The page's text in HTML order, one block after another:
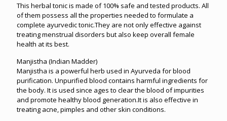
This herbal tonic is made of 100% safe and tested products. All
of them possess all the properties needed to formulate a
complete ayurvedic tonic.They are not only effective against
treating menstrual disorders but also keep overall female
health at its best.
Manjistha (Indian Madder)
Manjistha is a powerful herb used in Ayurveda for blood
purification. Unpurified blood contains harmful ingredients for
the body. It is used since ages to clear the blood of impurities
and promote healthy blood generation.It is also effective in
treating acne, pimples and other skin conditions.